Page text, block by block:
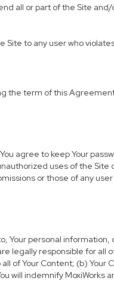
all or part of the Site
to any user who
the term of this
agree to keep Your
uses of the
or those of any
Your personal
legally responsible for all
of Your Content; (b)
will indemnify